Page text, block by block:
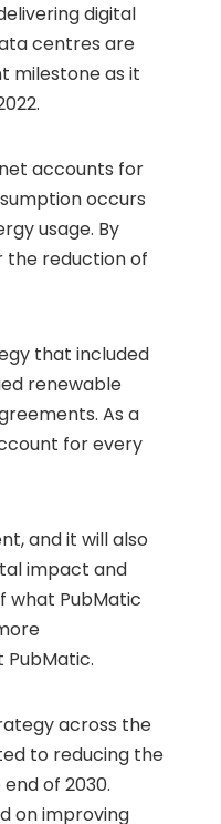
digital
centres are
milestone as it
accounts for
occurs
usage. By
the reduction of
that included
renewable
As a
for every
and it will also
impact and
what PubMatic
PubMatic.
across the
to reducing the
of 2030.
on improving